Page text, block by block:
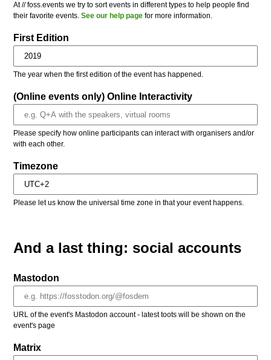
At // foss.events we try to sort events in different types to help people find
their favorite events.See our help page for more information.
First Edition
The year when the first edition of the event has happened.
(Online events only) Online Interactivity
Please specify how online participants can interact with organisers and/or
with each other.
Timezone
Please let us know the universal time zone in that your event happens.
And a last thing: social accounts
Mastodon
URL of the event's Mastodon account - latest toots will be shown on the
event's page
Matrix